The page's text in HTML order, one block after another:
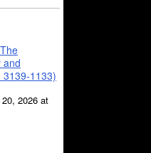
and
3139-1133)
2026 at